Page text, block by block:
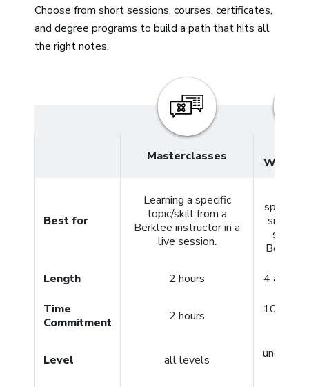
Choose from short sessions, courses, certificates,
and degree programs to build a path that hits all
the right notes.
Masterclasses
Week
Best for
Learning a specific
topic/skill from a
Berklee instructor in a
live session.
specific
simply
Berklee
Length
2 hours
4 and
Time
Commitment
2 hours
10+
Level all levels